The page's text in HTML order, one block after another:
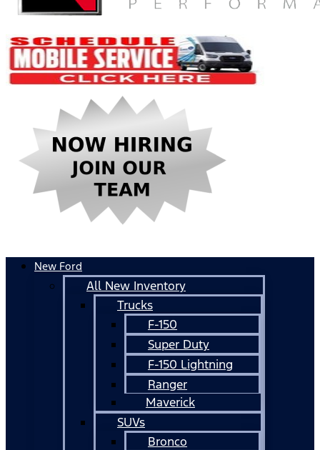
New Ford
All New Inventory
Trucks
F-150
Super Duty
F-150 Lightning
Ranger
Maverick
SUVs
Bronco